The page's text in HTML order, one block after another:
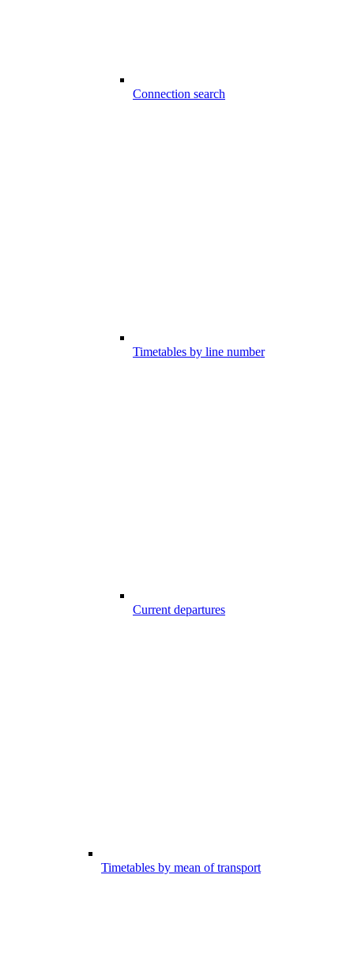
Connection search
Timetables by line number
Current departures
Timetables by mean of transport